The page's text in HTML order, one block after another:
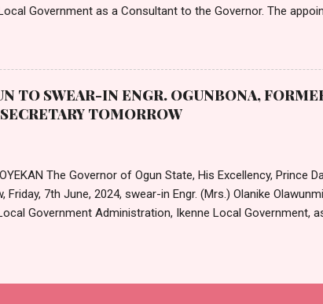
Government as a Consultant to the Governor. The
According to the letter, the remuneration and benefits
with the state's extant Remuneration Package for Political,
"well-deserved." He also offered his best wishes for a
The letter formally requests that Mr. Awosanya
TO SWEAR-IN ENGR. OGUNBONA,
TOMORROW
The Governor of Ogun State, His Excellency, Prince
Friday, 7th June, 2024, swear-in Engr. (Mrs.) Olanike
Government Administration, Ikenne Local Government,
on 8th April 2024, alongside the duo of Mr. Augustine
Grade Level 16. Their appointments were made